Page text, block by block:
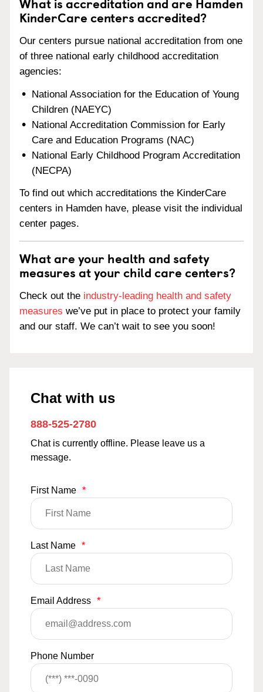
KinderCare centers accredited?
Our centers pursue national accreditation from one
of three national early childhood accreditation
agencies:
National Association for the Education of Young
Children (NAEYC)
National Accreditation Commission for Early
Care and Education Programs (NAC)
National Early Childhood Program Accreditation
(NECPA)
To find out which accreditations the KinderCare
centers in Hamden have, please visit the individual
center pages.
What are your health and safety
measures at your child care centers?
Check out the industry-leading health and safety
measures we’ve put in place to protect your family
and our staff. We can’t wait to see you soon!
Chat with us
888-525-2780
Chat is currently offline. Please leave us a
message.
First Name *
Last Name *
Email Address *
Phone Number